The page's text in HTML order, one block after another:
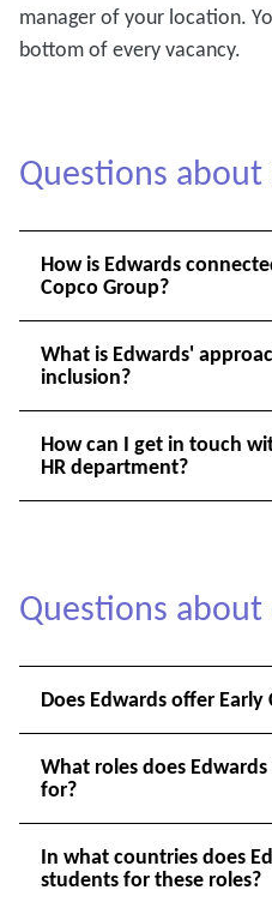
manager of your location.
bottom of every vacancy.
Questions about
How is Edwards
Copco Group?
What is Edwards'
inclusion?
How can I get in touch
HR department?
Questions about
Does Edwards offer Early
What roles does
for?
In what countries does
students for these roles?